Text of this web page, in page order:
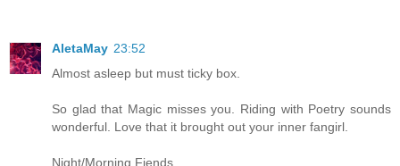
AletaMay 23:52
Almost asleep but must ticky box.
So glad that Magic misses you. Riding with Poetry sounds
wonderful. Love that it brought out your inner fangirl.
Night/Morning Fiends.